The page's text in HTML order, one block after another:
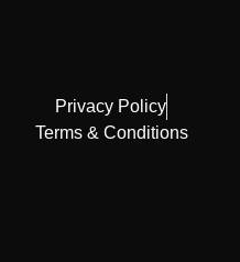
Privacy Policy
Terms & Conditions